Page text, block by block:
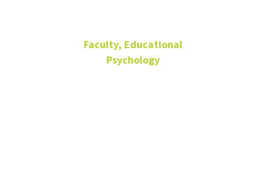
Faculty, Educational
Psychology